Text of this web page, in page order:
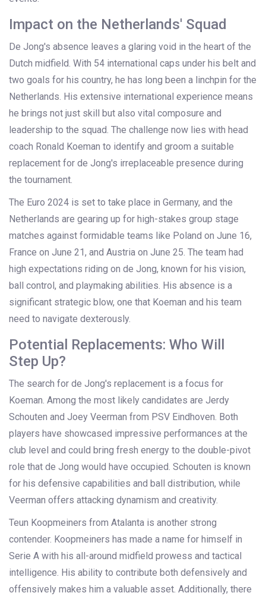
Impact on the Netherlands' Squad
De Jong's absence leaves a glaring void in the heart of the
Dutch midfield. With 54 international caps under his belt and
two goals for his country, he has long been a linchpin for the
Netherlands. His extensive international experience means
he brings not just skill but also vital composure and
leadership to the squad. The challenge now lies with head
coach Ronald Koeman to identify and groom a suitable
replacement for de Jong's irreplaceable presence during
the tournament.
The Euro 2024 is set to take place in Germany, and the
Netherlands are gearing up for high-stakes group stage
matches against formidable teams like Poland on June 16,
France on June 21, and Austria on June 25. The team had
high expectations riding on de Jong, known for his vision,
ball control, and playmaking abilities. His absence is a
significant strategic blow, one that Koeman and his team
need to navigate dexterously.
Potential Replacements: Who Will
Step Up?
The search for de Jong's replacement is a focus for
Koeman. Among the most likely candidates are Jerdy
Schouten and Joey Veerman from PSV Eindhoven. Both
players have showcased impressive performances at the
club level and could bring fresh energy to the double-pivot
role that de Jong would have occupied. Schouten is known
for his defensive capabilities and ball distribution, while
Veerman offers attacking dynamism and creativity.
Teun Koopmeiners from Atalanta is another strong
contender. Koopmeiners has made a name for himself in
Serie A with his all-around midfield prowess and tactical
intelligence. His ability to contribute both defensively and
offensively makes him a valuable asset. Additionally, there